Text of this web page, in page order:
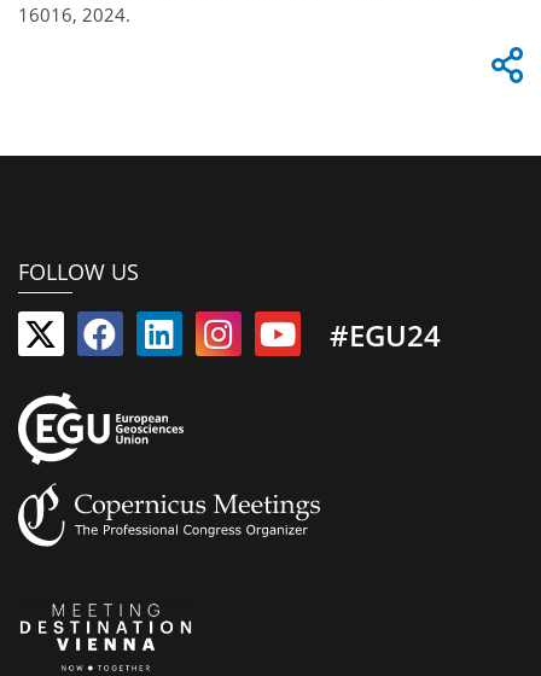
16016, 2024.
FOLLOW US
#EGU24